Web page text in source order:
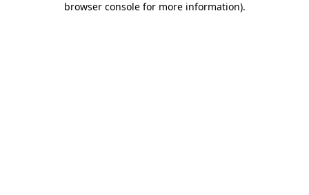
browser console for more information).